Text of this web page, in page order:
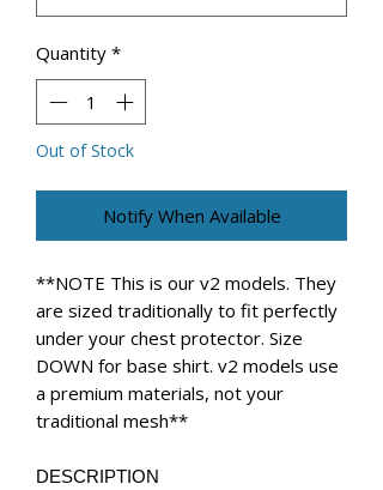
Quantity *
Out of Stock
Notify When Available
**NOTE This is our v2 models. They
are sized traditionally to fit perfectly
under your chest protector. Size
DOWN for base shirt. v2 models use
a premium materials, not your
traditional mesh**
DESCRIPTION